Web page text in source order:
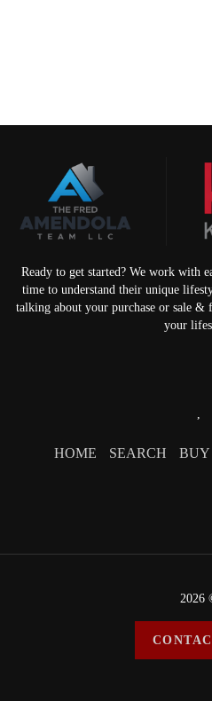
Ready to get started? We work with
time to understand their unique
talking about your purchase or sale
your
HOME SEARCH BUY
2026